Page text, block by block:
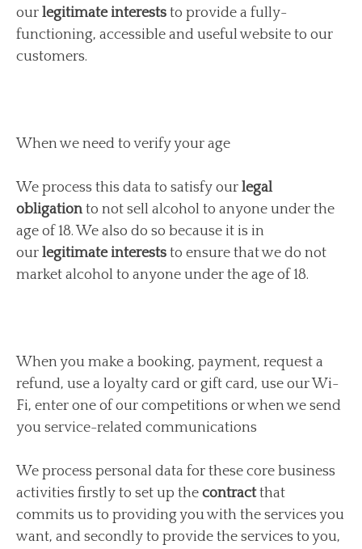
our legitimate interests to provide a fully-
functioning, accessible and useful website to our
customers.
When we need to verify your age
We process this data to satisfy our legal
obligationto not sell alcohol to anyone under the
age of 18. We also do so because it is in
our legitimate interests to ensure that we do not
market alcohol to anyone under the age of 18.
When you make a booking, payment, request a
refund, use a loyalty card or gift card, use our Wi-
Fi, enter one of our competitions or when we send
you service-related communications
We process personal data for these core business
activities firstly to set up the contractthat
commits us to providing you with the services you
want, and secondly to provide the services to you,